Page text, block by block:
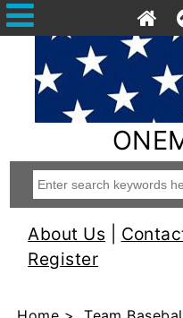
About Us
Register